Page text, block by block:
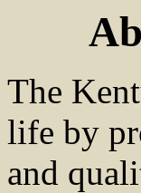
The
life by
and